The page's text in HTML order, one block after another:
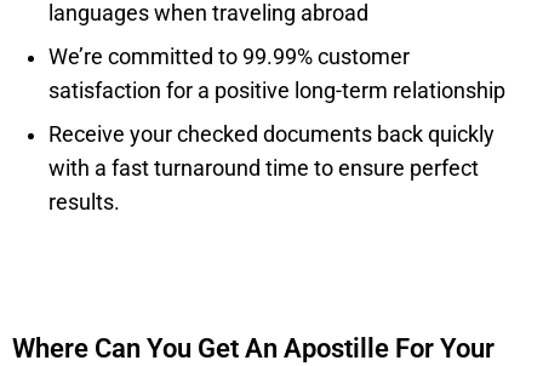
languages when traveling abroad
We’re committed to 99.99% customer
satisfaction for a positive long-term relationship
Receive your checked documents back quickly
with a fast turnaround time to ensure perfect
results.
Where Can You Get An Apostille For Your